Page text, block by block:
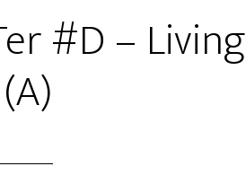
#D – Living